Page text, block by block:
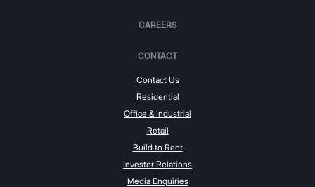
CAREERS
CONTACT
Contact Us
Residential
Office & Industrial
Retail
Build to Rent
Investor Relations
Media Enquiries